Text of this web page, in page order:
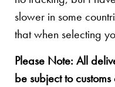
slower in some
that when selecting
Please Note: All
be subject to